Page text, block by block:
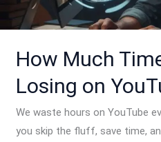
How Much
Losing on
We waste hours on YouTube
you skip the fluff, save time,
Losing
on
YouTube?